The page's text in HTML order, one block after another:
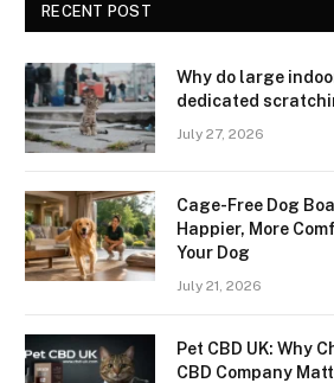
RECENT POST
Why do large
dedicated
July 27, 2026
Cage-Free Dog
Happier, More
Your Dog
July 21, 2026
Pet CBD UK: Why
CBD Company